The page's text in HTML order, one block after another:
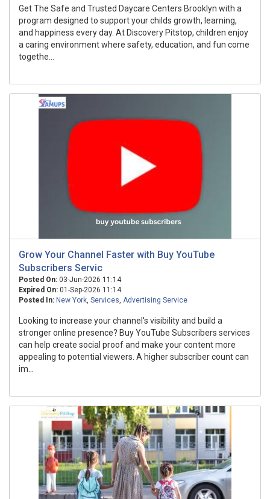
Get The Safe and Trusted Daycare Centers Brooklyn with a
program designed to support your childs growth, learning,
and happiness every day. At Discovery Pitstop, children enjoy
a caring environment where safety, education, and fun come
togethe...
Grow Your Channel Faster with Buy YouTube
Subscribers Servic
Posted On: 03-Jun-2026 11:14
Expired On: 01-Sep-2026 11:14
Posted In: New York, Services, Advertising Service
Looking to increase your channel's visibility and build a
stronger online presence? Buy YouTube Subscribers services
can help create social proof and make your content more
appealing to potential viewers. A higher subscriber count can
im...